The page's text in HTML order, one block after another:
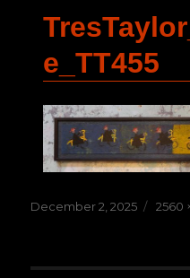
e_TT455
Posted
December 2, 2025
Full
2560